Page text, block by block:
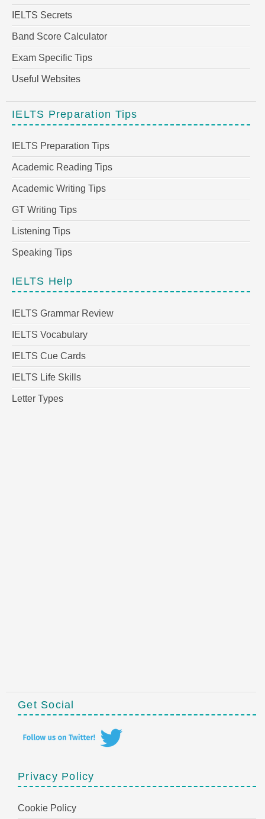
IELTS Secrets
Band Score Calculator
Exam Specific Tips
Useful Websites
IELTS Preparation Tips
IELTS Preparation Tips
Academic Reading Tips
Academic Writing Tips
GT Writing Tips
Listening Tips
Speaking Tips
IELTS Help
IELTS Grammar Review
IELTS Vocabulary
IELTS Cue Cards
IELTS Life Skills
Letter Types
Get Social
Privacy Policy
Cookie Policy